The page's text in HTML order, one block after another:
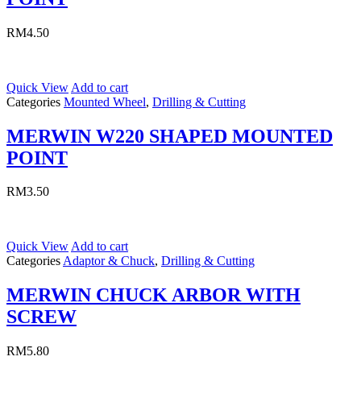
RM4.50
Quick View Add to cart
Categories Mounted Wheel, Drilling & Cutting
MERWIN W220 SHAPED MOUNTED
POINT
RM3.50
Quick ViewAdd to cart
CategoriesAdaptor & Chuck, Drilling & Cutting
MERWIN CHUCK ARBOR WITH
SCREW
RM5.80